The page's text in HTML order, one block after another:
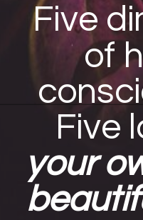
Five
of
Five
your